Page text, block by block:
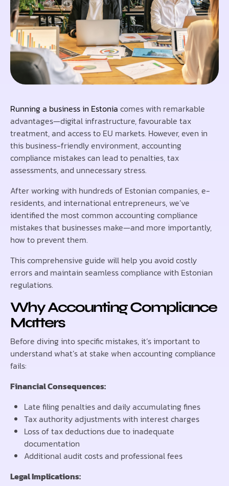
Running a business in Estonia comes with remarkable
advantages—digital infrastructure, favourable tax
treatment, and access to EU markets. However, even in
this business-friendly environment, accounting
compliance mistakes can lead to penalties, tax
assessments, and unnecessary stress.
After working with hundreds of Estonian companies, e-
residents, and international entrepreneurs, we’ve
identified the most common accounting compliance
mistakes that businesses make—and more importantly,
how to prevent them.
This comprehensive guide will help you avoid costly
errors and maintain seamless compliance with Estonian
regulations.
Why Accounting Compliance
Matters
Before diving into specific mistakes, it’s important to
understand what’s at stake when accounting compliance
fails:
Financial Consequences:
Late filing penalties and daily accumulating fines
Tax authority adjustments with interest charges
Loss of tax deductions due to inadequate
documentation
Additional audit costs and professional fees
Legal Implications: